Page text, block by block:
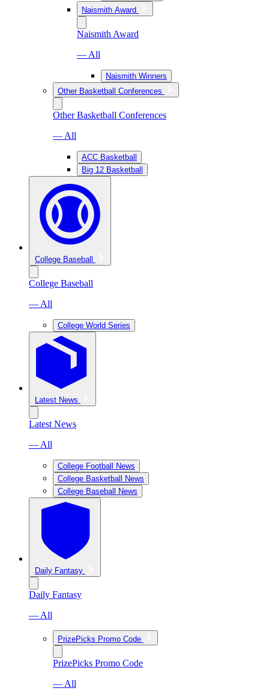
Naismith Award
Naismith Award
— All
Naismith Winners
Other Basketball Conferences
Other Basketball Conferences
— All
ACC Basketball
Big 12 Basketball
College Baseball
College Baseball
— All
College World Series
Latest News
Latest News
— All
College Football News
College Basketball News
College Baseball News
Daily Fantasy
Daily Fantasy
— All
PrizePicks Promo Code
PrizePicks Promo Code
— All